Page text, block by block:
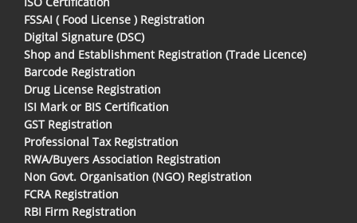
FSSAI ( Food License ) Registration
Digital Signature (DSC)
Shop and Establishment Registration (Trade Licence)
Barcode Registration
Drug License Registration
ISI Mark or BIS Certification
GST Registration
Professional Tax Registration
RWA/Buyers Association Registration
Non Govt. Organisation (NGO) Registration
FCRA Registration
RBI Firm Registration